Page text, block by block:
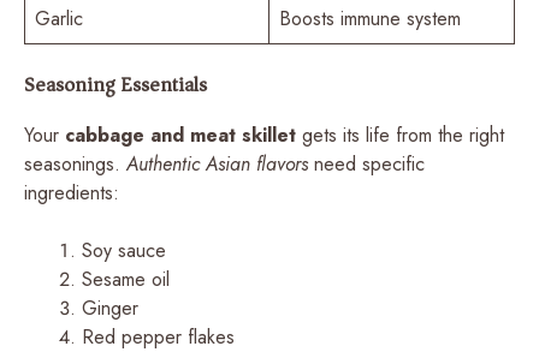
Garlic
Boosts immune system
Seasoning Essentials
Your cabbage and meat skillet gets its life from the right
seasonings.Authentic Asian flavorsneed specific
ingredients:
Soy sauce
Sesame oil
Ginger
Red pepper flakes